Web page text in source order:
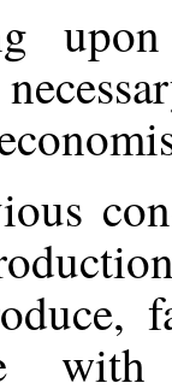
with